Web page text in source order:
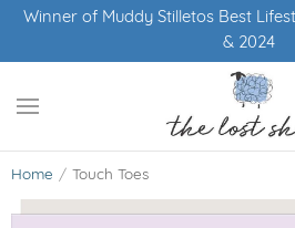
Winner of Muddy Stilletos Best
& 2024
Home Touch Toes